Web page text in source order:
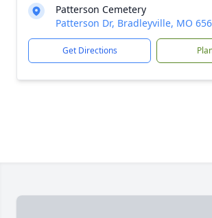
Patterson Cemetery
Patterson Dr, Bradleyville, MO
Get Directions